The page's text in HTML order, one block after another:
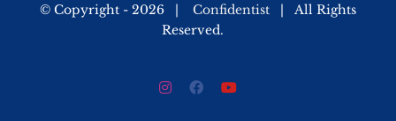
© Copyright - 2026 | Confidentist | All Rights
Reserved.
InstagramFacebookYouTube